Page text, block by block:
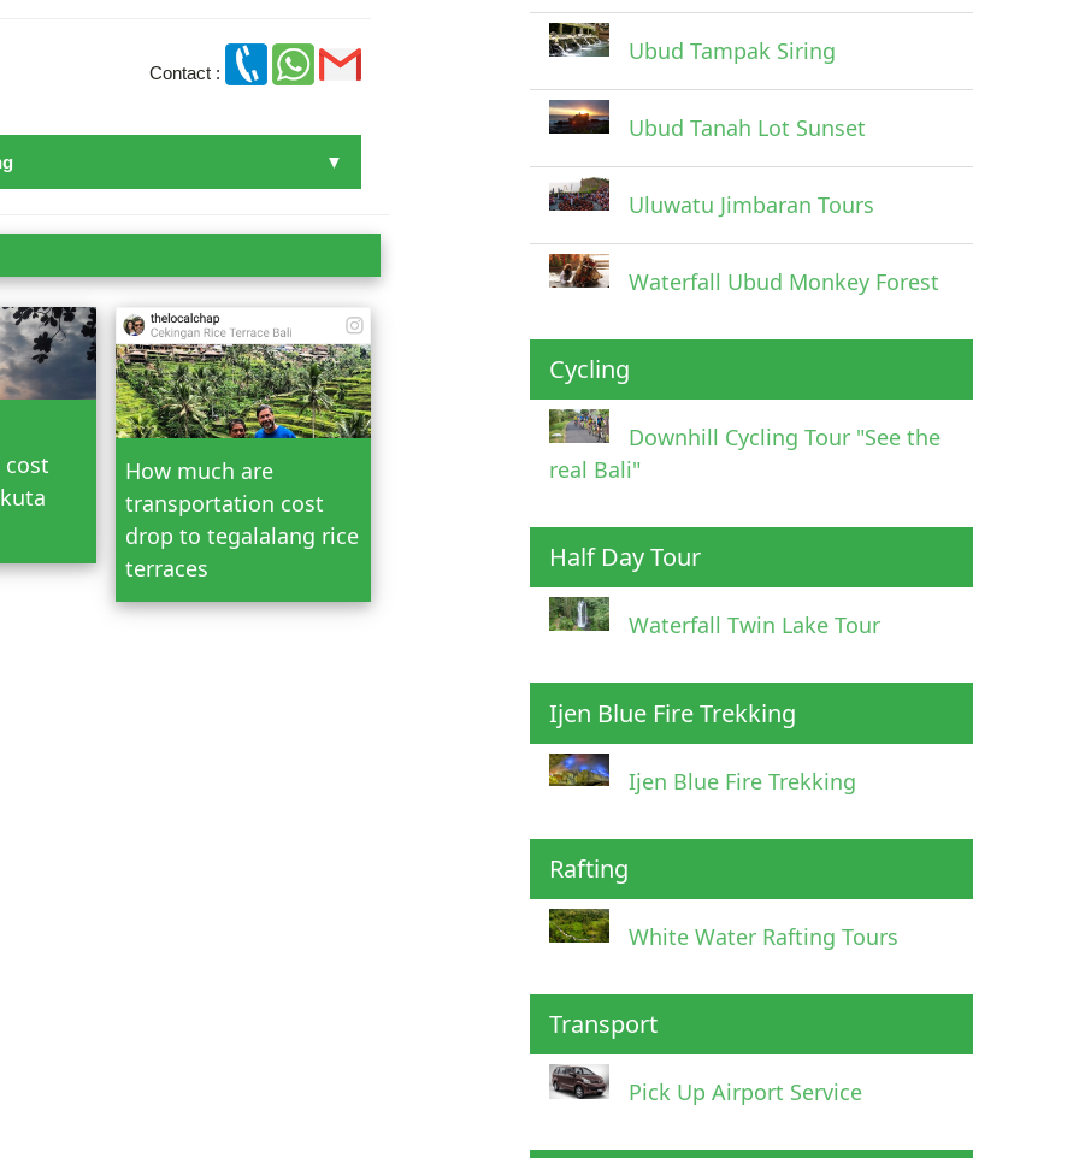
Contact :
Bali
How much are
transportation cost
drop to tegalalang rice
terraces
Ubud Tampak Siring
Ubud Tanah Lot Sunset
Uluwatu Jimbaran Tours
Waterfall Ubud Monkey Forest
Cycling
Downhill Cycling Tour "See the
real Bali"
Half Day Tour
Waterfall Twin Lake Tour
Ijen Blue Fire Trekking
Ijen Blue Fire Trekking
Rafting
White Water Rafting Tours
Transport
Pick Up Airport Service